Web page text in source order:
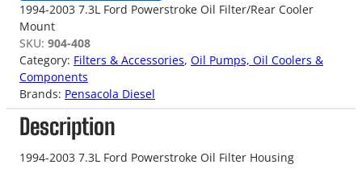
1994-2003 7.3L Ford Powerstroke Oil Filter/Rear Cooler
Mount
SKU: 904-408
Category: Filters & Accessories, Oil Pumps, Oil Coolers &
Components
Brands: Pensacola Diesel
Description
1994-2003 7.3L Ford Powerstroke Oil Filter Housing